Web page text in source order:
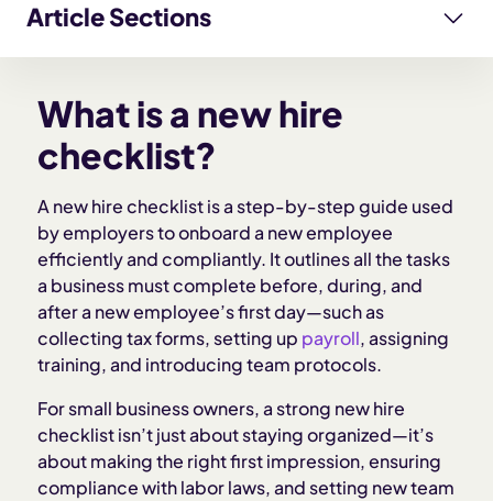
Article Sections
Why a new hire checklist matters
Key components of a new hire checklist
Customizing your checklist for different roles
Common mistakes small businesses make during
onboarding
How Homebase simplifies new hire onboarding
What is a new hire
checklist?
A new hire checklist is a step-by-step guide used
by employers to onboard a new employee
efficiently and compliantly. It outlines all the tasks
a business must complete before, during, and
after a new employee’s first day—such as
collecting tax forms, setting up payroll, assigning
training, and introducing team protocols.
For small business owners, a strong new hire
checklist isn’t just about staying organized—it’s
about making the right first impression, ensuring
compliance with labor laws, and setting new team